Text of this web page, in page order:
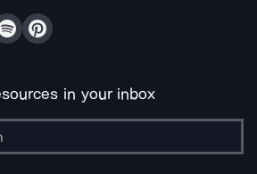
in your inbox